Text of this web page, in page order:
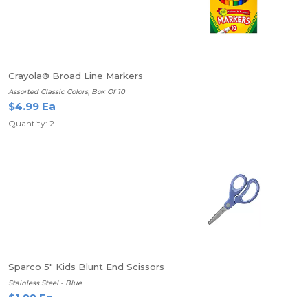
Crayola® Broad Line Markers
Assorted Classic Colors, Box Of 10
$4.99 Ea
Quantity: 2
Sparco 5" Kids Blunt End Scissors
Stainless Steel - Blue